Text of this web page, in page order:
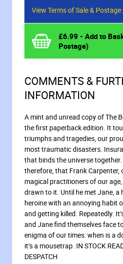
View Terms of Sale &
£6.99 - Add to
Postage)
COMMENTS &
INFORMATION
A mint and unread copy of The
the first paperback edition. It
triumphs and tragedies, our
most traumatic disasters.
that binds the universe
therefore, that Frank Carpenter,
magical practitioners of our
drawn to it. Until he met Jane,
heroine with an annoying habit
and getting killed. Repeatedly.
and Jane find themselves face
enigma of our times: when is a
it’s a mousetrap. IN STOCK
DESPATCH